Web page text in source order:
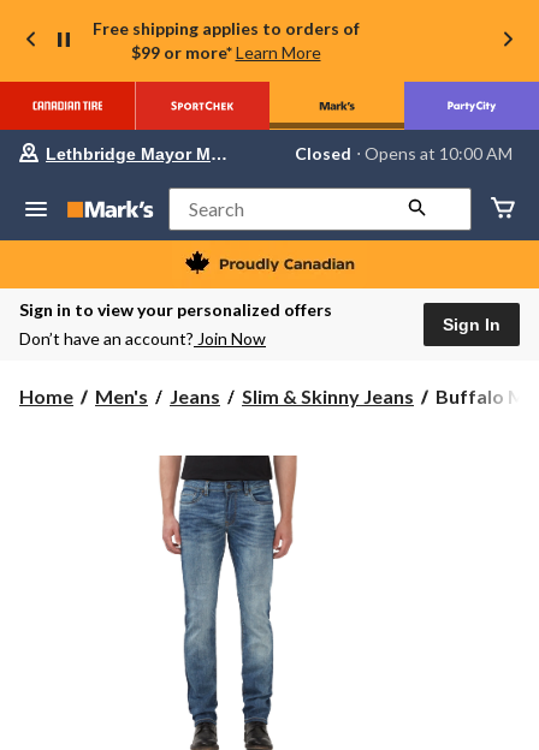
Free shipping applies to orders of
$99 or more* Learn More
Your
store
Lethbridge
Mayor
Magrath,
currently
Closed,
AM
change
store
Lethbridge Mayor Magrath Closed ⋅ Opens at 10:00 AM
Search
Sign in to view your personalized offers
Don’t have an account? Join Now
Sign In
Home Men's Jeans Slim & Skinny Jeans
Buffalo
Buffalo